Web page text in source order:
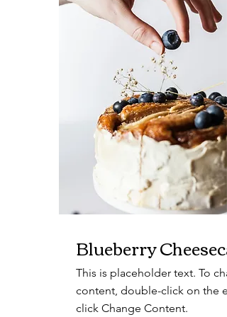
Blueberry
This is placeholder text. To
content, double-click on the
click Change Content.